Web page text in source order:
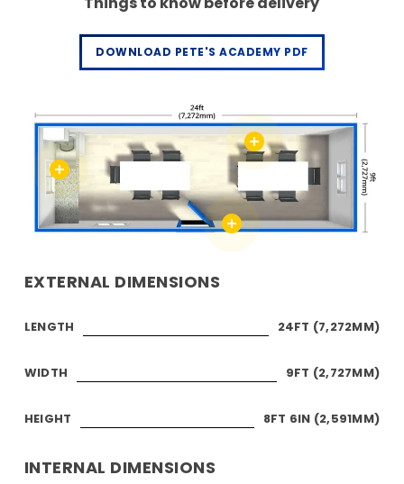
DOWNLOAD PETE'S ACADEMY PDF
EXTERNAL DIMENSIONS
LENGTH 24FT (7,272MM)
WIDTH 9FT (2,727MM)
HEIGHT 8FT 6IN (2,591MM)
INTERNAL DIMENSIONS